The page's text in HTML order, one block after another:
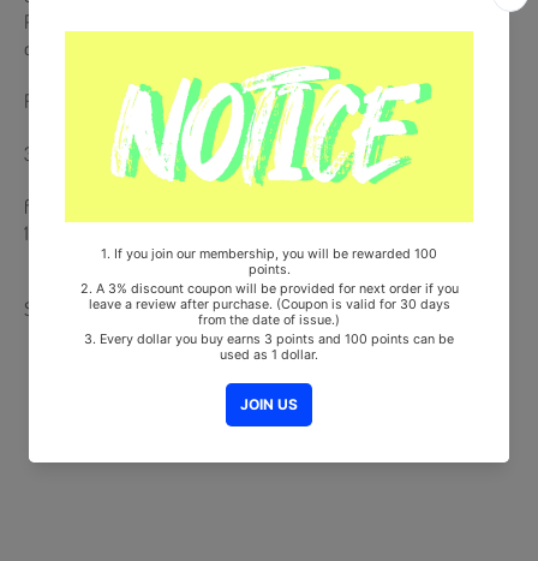
Please take an UN-BOXING video right after the delivery arrived in
case of any defective or missing items inside.
Release Date : 2025.07.21
380p Magazine
from Korea, Republic of
100% Original Brand New Item
Share